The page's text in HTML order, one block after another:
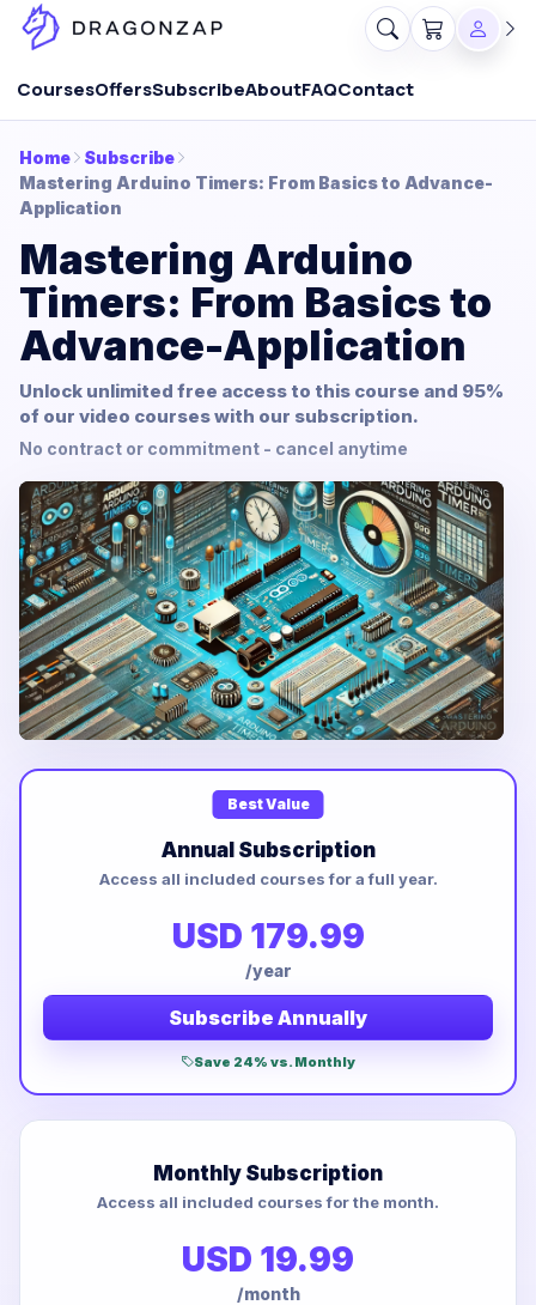
CoursesOffersSubscribeAboutFAQContact
Home
Subscribe
Mastering Arduino Timers: From Basics to Advance-
Application
Mastering Arduino
Timers: From Basics to
Advance-Application
Unlock unlimited free access to this course and 95%
of our video courses with our subscription.
No contract or commitment - cancel anytime
Best Value
Annual Subscription
Access all included courses for a full year.
USD 179.99
/year
Subscribe Annually
Save 24% vs. Monthly
Monthly Subscription
Access all included courses for the month.
USD 19.99
/month